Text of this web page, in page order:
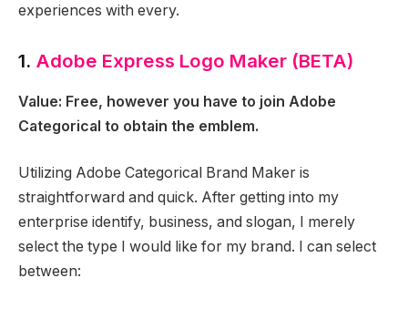
experiences with every.
1. Adobe Express Logo Maker (BETA)
Value: Free, however you have to join Adobe
Categorical to obtain the emblem.
Utilizing Adobe Categorical Brand Maker is
straightforward and quick. After getting into my
enterprise identify, business, and slogan, I merely
select the type I would like for my brand. I can select
between: